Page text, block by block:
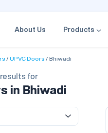
About Us Products
UPVC Doors Bhiwadi
results for
in Bhiwadi